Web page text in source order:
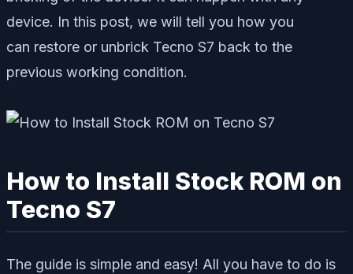
device. In this post, we will tell you how you
can restore or unbrick Tecno S7 back to the
previous working condition.
How to Install Stock ROM on
Tecno S7
The guide is simple and easy! All you have to do is